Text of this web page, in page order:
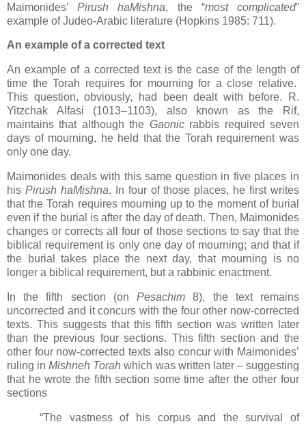
Maimonides’Pirush haMishna, the “most complicated”
example of Judeo-Arabic literature (Hopkins 1985: 711).
An example of a corrected text
An example of a corrected text is the case of the length of
time the Torah requires for mourning for a close relative.
This question, obviously, had been dealt with before. R.
Yitzchak Alfasi (1013–1103), also known as the Rif,
maintains that although the Gaonicrabbis required seven
days of mourning, he held that the Torah requirement was
only one day.
Maimonides deals with this same question in five places in
his Pirush haMishna. In four of those places, he first writes
that the Torah requires mourning up to the moment of burial
even if the burial is after the day of death. Then, Maimonides
changes or corrects all four of those sections to say that the
biblical requirement is only one day of mourning; and that if
the burial takes place the next day, that mourning is no
longer a biblical requirement, but a rabbinic enactment.
In the fifth section (onPesachim 8), the text remains
uncorrected and it concurs with the four other now-corrected
texts. This suggests that this fifth section was written later
than the previous four sections. This fifth section and the
other four now-corrected texts also concur with Maimonides’
ruling inMishneh Torah which was written later –suggesting
that he wrote the fifth section some time after the other four
sections
“The vastness of his corpus and the survival of